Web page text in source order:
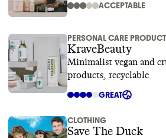
ACCEPTABLE
PERSONAL CARE
KraveBeauty
Minimalist vegan and
products, recyclable
GREAT
CLOTHING
Save The Duck